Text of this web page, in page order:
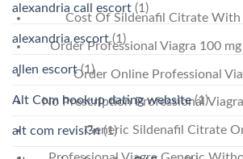
Cost Of Sildenafil Citrate With
Order Professional Viagra 100
Order Online Professional
No Prescription Professional
Generic Sildenafil Citrate
alexandria call escort (1)
alexandria escort(1)
allen escort(1)
Alt Com hookup dating website(1)
alt com revisi?n(1)